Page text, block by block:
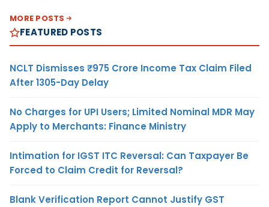
MORE POSTS
FEATURED POSTS
NCLT Dismisses ₹975 Crore Income Tax Claim Filed
After 1305-Day Delay
No Charges for UPI Users; Limited Nominal MDR May
Apply to Merchants: Finance Ministry
Intimation for IGST ITC Reversal: Can Taxpayer Be
Forced to Claim Credit for Reversal?
Blank Verification Report Cannot Justify GST